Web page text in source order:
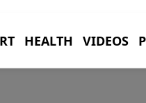
HEALTH VIDEOS